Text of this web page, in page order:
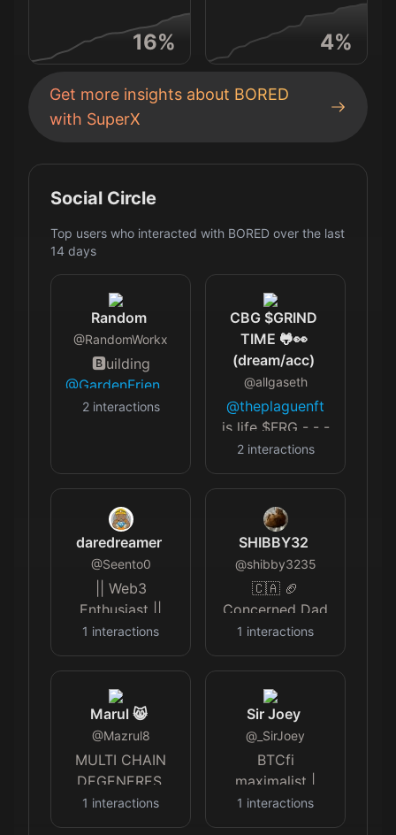
16% 4%
Get more insights about BORED
with SuperX
Social Circle
Top users who interacted with BORED over the last
14 days
Random
@RandomWorkx
🅱️uilding
@GardenFriendz
@firef0rce🔥
2interactions
CBG $GRIND
TIME 🐸👀
(dream/acc)
@allgaseth
@theplaguenft
is life $FRG - - -
- - - - - - - - - -
- Opepen and
Checks Minter
2interactions
daredreamer
@Seento0
|| Web3
Enthusiast ||
1 interactions
SHIBBY32
@shibby3235
🇨🇦 🏈
Concerned Dad
trying to
navigate the
madness for my
kids sake. 🚫🚫
Censorship🚫🚫
politically
keeping my
head down.
Tweets my own.
1 interactions
Marul 😸
@Mazrul8
MULTI CHAIN
DEGENERES.
t.me/Mevx?
start=mar…
1 interactions
Sir Joey
@ _SirJoey
BTCfi
maximalist |
Collecting DeFi
& DeAI gems |
1 interactions